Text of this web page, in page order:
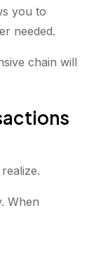
you to
needed.
chain will
When